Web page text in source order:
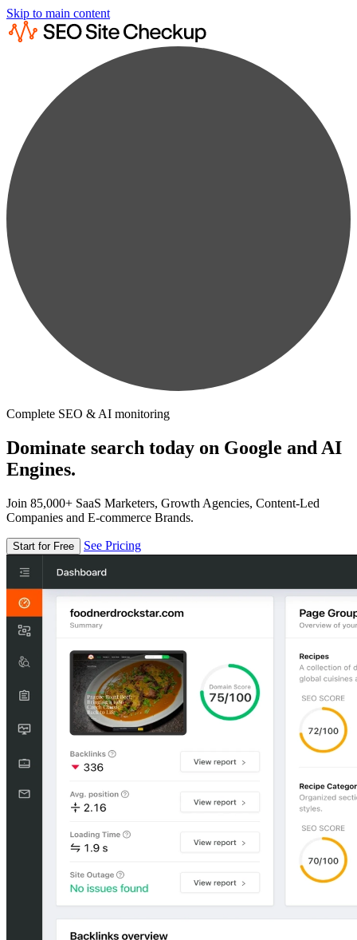
Skip to main content
Complete SEO & AI monitoring
Dominate search today on Google and AI
Engines.
Join 85,000+ SaaS Marketers, Growth Agencies, Content-Led
Companies and E-commerce Brands.
Start for Free See Pricing